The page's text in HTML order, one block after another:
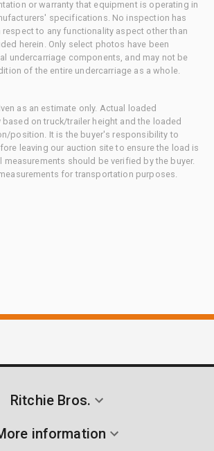
or warranty that equipment is operating in
specifications. No inspection has
to any functionality aspect other than
herein. Only select photos have been
undercarriage components, and may not be
of the entire undercarriage as a whole.
as an estimate only. Actual loaded
based on truck/trailer height and the loaded
position. It is the buyer's responsibility to
leaving our auction site to ensure the load is
should be verified by the buyer.
for transportation purposes.
Ritchie Bros.
information